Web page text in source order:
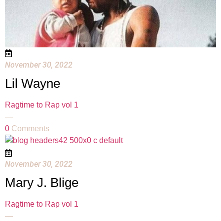
November 30, 2022
Lil Wayne
Ragtime to Rap vol 1
—
0 Comments
November 30, 2022
Mary J. Blige
Ragtime to Rap vol 1
—